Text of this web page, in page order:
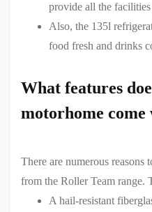
provide all the
Also, the 135l
food fresh and drinks
What features
motorhome come
There are numerous reasons
from the Roller Team range.
A hail-resistant